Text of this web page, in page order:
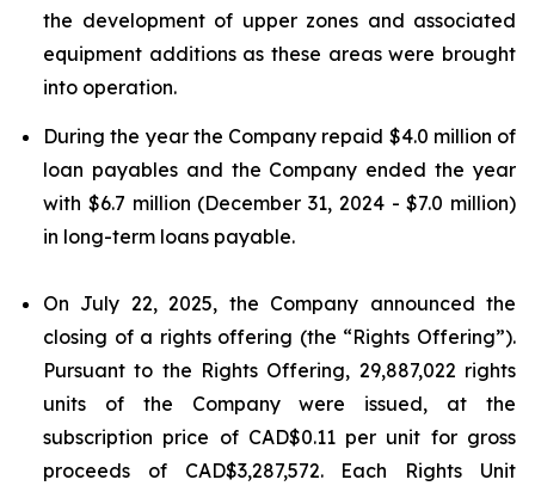
the development of upper zones and associated
equipment additions as these areas were brought
into operation.
During the year the Company repaid $4.0 million of
loan payables and the Company ended the year
with $6.7 million (December 31, 2024 - $7.0 million)
in long-term loans payable.
On July 22, 2025, the Company announced the
closing of a rights offering (the “Rights Offering”).
Pursuant to the Rights Offering, 29,887,022 rights
units of the Company were issued, at the
subscription price of CAD$0.11 per unit for gross
proceeds of CAD$3,287,572. Each Rights Unit